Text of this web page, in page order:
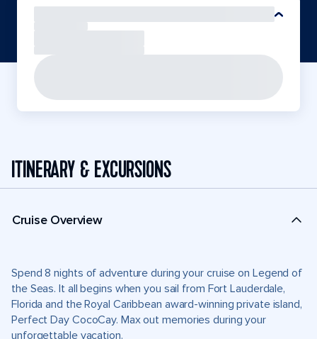
ITINERARY & EXCURSIONS
Cruise Overview
Spend 8 nights of adventure during your cruise on Legend of
the Seas. It all begins when you sail from Fort Lauderdale,
Florida and the Royal Caribbean award-winning private island,
Perfect Day CocoCay. Max out memories during your
unforgettable vacation.